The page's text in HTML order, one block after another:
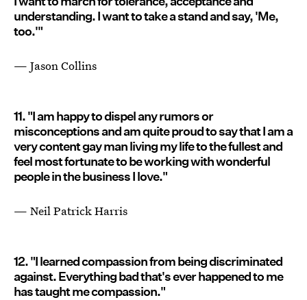
understanding. I want to take a stand and say, 'Me,
too.'"
— Jason Collins
11. "I am happy to dispel any rumors or
misconceptions and am quite proud to say that I am a
very content gay man living my life to the fullest and
feel most fortunate to be working with wonderful
people in the business I love."
— Neil Patrick Harris
12. "I learned compassion from being discriminated
against. Everything bad that's ever happened to me
has taught me compassion."